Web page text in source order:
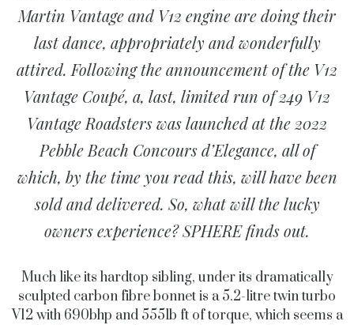
Martin Vantage and V12 engine are doing their
last dance, appropriately and wonderfully
attired. Following the announcement of the V12
Vantage Coupé, a, last, limited run of 249 V12
Vantage Roadsters was launched at the 2022
Pebble Beach Concours d’Elegance, all of
which, by the time you read this, will have been
sold and delivered. So, what will the lucky
owners experience? SPHERE finds out.
Much like its hardtop sibling, under its dramatically
sculpted carbon fibre bonnet is a 5.2-litre twin turbo
V12 with 690bhp and 555lb ft of torque, which seems a